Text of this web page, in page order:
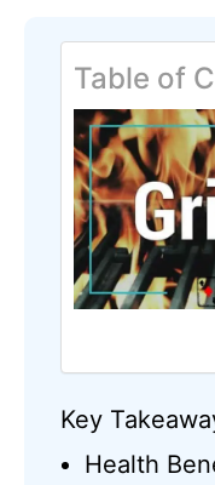
Table of
Key
Health